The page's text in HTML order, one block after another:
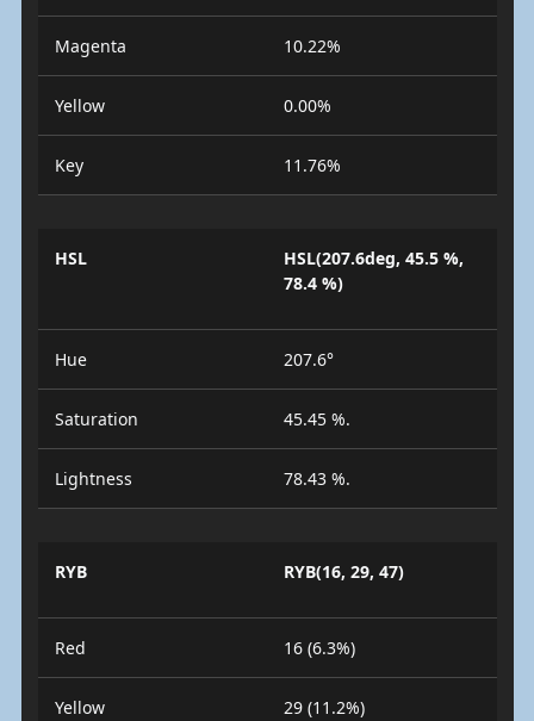
Magenta 10.22%
Yellow 0.00%
Key 11.76%
HSL
HSL(207.6deg, 45.5 %,
78.4 %)
Hue 207.6°
Saturation 45.45 %.
Lightness 78.43 %.
RYB RYB(16, 29, 47)
Red 16 (6.3%)
Yellow 29 (11.2%)